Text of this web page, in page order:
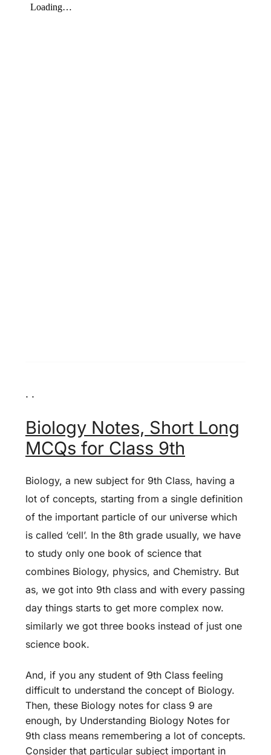
. .
Biology Notes, Short Long
MCQs for Class 9th
Biology, a new subject for 9th Class, having a
lot of concepts, starting from a single definition
of the important particle of our universe which
is called ‘cell’. In the 8th grade usually, we have
to study only one book of science that
combines Biology, physics, and Chemistry. But
as, we got into 9th class and with every passing
day things starts to get more complex now.
similarly we got three books instead of just one
science book.
And, if you any student of 9th Class feeling
difficult to understand the concept of Biology.
Then, these Biology notes for class 9 are
enough, by Understanding Biology Notes for
9th class means remembering a lot of concepts.
Consider that particular subject important in